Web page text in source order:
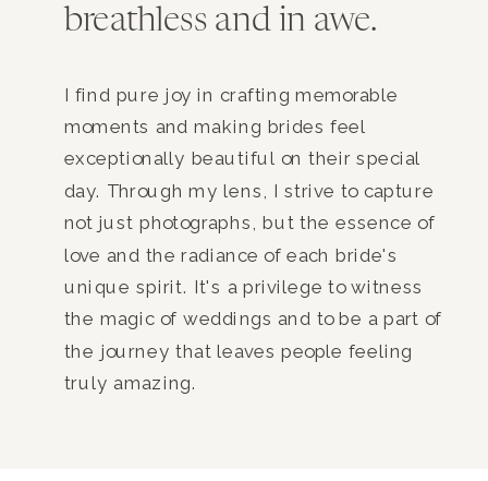
breathless and in awe.
I find pure joy in crafting memorable
moments and making brides feel
exceptionally beautiful on their special
day. Through my lens, I strive to capture
not just photographs, but the essence of
love and the radiance of each bride's
unique spirit. It's a privilege to witness
the magic of weddings and to be a part of
the journey that leaves people feeling
truly amazing.